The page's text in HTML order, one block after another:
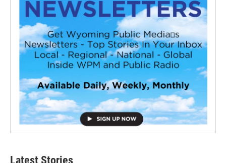
Latest Stories